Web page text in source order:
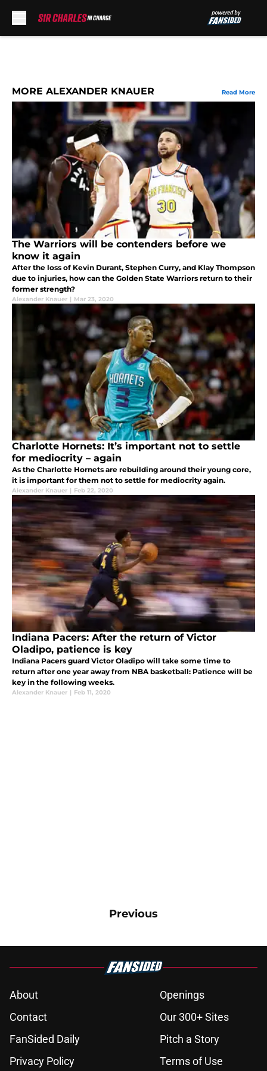
MORE ALEXANDER KNAUER Read More
The Warriors will be contenders before we
know it again
After the loss of Kevin Durant, Stephen Curry, and Klay Thompson
due to injuries, how can the Golden State Warriors return to their
former strength?
Alexander Knauer | Mar 23, 2020
Charlotte Hornets: It’s important not to settle
for mediocrity – again
As the Charlotte Hornets are rebuilding around their young core,
it is important for them not to settle for mediocrity again.
Alexander Knauer | Feb 22, 2020
Indiana Pacers: After the return of Victor
Oladipo, patience is key
Indiana Pacers guard Victor Oladipo will take some time to
return after one year away from NBA basketball: Patience will be
key in the following weeks.
Alexander Knauer | Feb 11, 2020
Previous
About
Openings
Contact
Our 300+ Sites
FanSided Daily
Pitch a Story
Privacy Policy
Terms of Use